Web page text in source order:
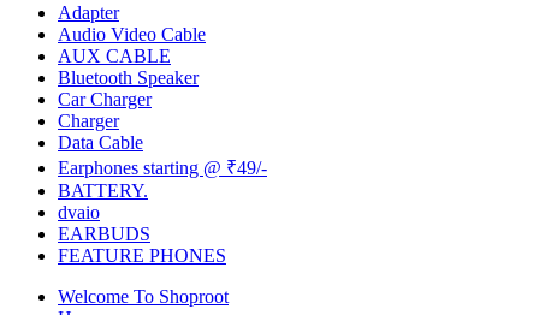
Adapter
Audio Video Cable
AUX CABLE
Bluetooth Speaker
Car Charger
Charger
Data Cable
Earphones starting @ ₹49/-
BATTERY.
dvaio
EARBUDS
FEATURE PHONES
Welcome To Shoproot